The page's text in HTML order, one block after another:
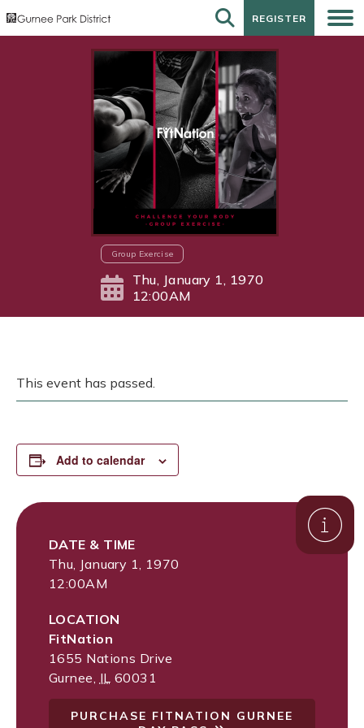
REGISTER
REGISTER
Group Exercise
Thu, January 1, 1970
12:00AM
This event has passed.
Add to calendar
DATE & TIME
Thu, January 1, 1970
12:00AM
LOCATION
FitNation
1655 Nations Drive
Gurnee, IL 60031
PURCHASE FITNATION GURNEE